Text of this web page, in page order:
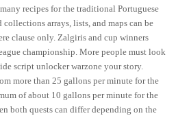
recipes for the traditional Portuguese
arrays, lists, and maps can be
clause only. Zalgiris and cup winners
championship. More people must look
script unlocker warzone your story.
more than 25 gallons per minute for the
of about 10 gallons per minute for the
both quests can differ depending on the